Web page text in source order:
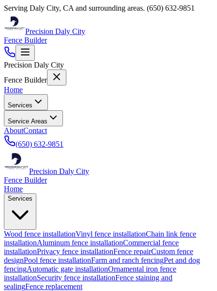
Serving Daly City, CA and surrounding areas. (650) 632-9851
Precision Daly City
Fence Builder
Precision Daly City
Fence Builder
Home
Services
Service Areas
AboutContact
(650) 632-9851
Precision Daly City
Fence Builder
Home
Services
Wood fence installationVinyl fence installationChain link fence
installationAluminum fence installationCommercial fence
installationPrivacy fence installationFence repairCustom fence
designPool fence installationFarm and ranch fencingPet and dog
fencingAutomatic gate installationOrnamental iron fence
installationSecurity fence installationFence staining and
sealingFence replacement